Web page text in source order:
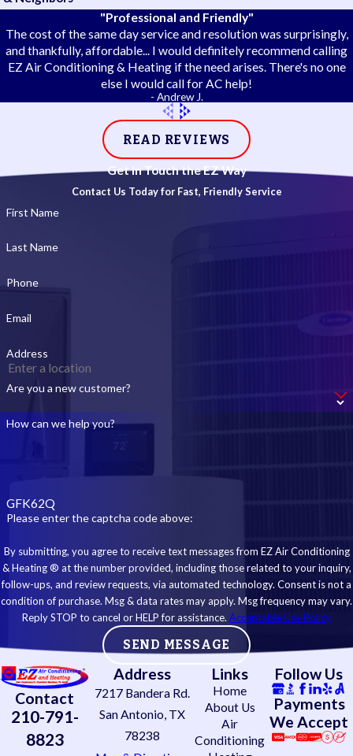
"Professional and Friendly"
The cost of the same day service and resolution was surprisingly,
and thankfully, affordable... I would definitely recommend calling
EZ Air Conditioning & Heating if the need arises. There's no one
else I would call for AC help!
- Andrew J.
READ REVIEWS
Get in Touch the EZ Way
Contact Us Today for Fast, Friendly Service
First Name
Last Name
Phone
Email
Address
Are you a new customer?
How can we help you?
GFK62Q
Please enter the captcha code above:
By submitting, you agree to receive text messages from EZ Air Conditioning
& Heating ® at the number provided, including those related to your inquiry,
follow-ups, and review requests, via automated technology. Consent is not a
condition of purchase. Msg & data rates may apply. Msg frequency may vary.
Reply STOP to cancel or HELP for assistance. Acceptable Use Policy
SEND MESSAGE
Contact
210-791-
8823
Address
7217 Bandera Rd.
San Antonio, TX
78238
Links
Home
About Us
Air
Conditioning
Follow Us
Payments
We Accept